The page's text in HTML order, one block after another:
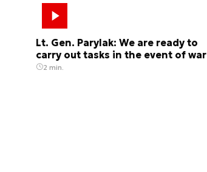
Lt. Gen. Parylak: We are ready to
carry out tasks in the event of war
2 min.